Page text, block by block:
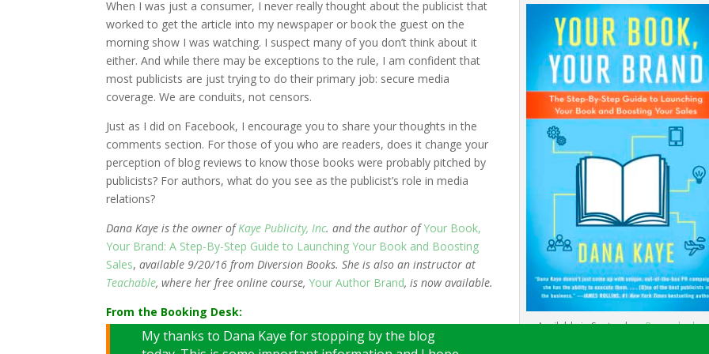
Available in September.Pre-order
When I was just a consumer, I never really thought about the publicist that
worked to get the article into my newspaper or book the guest on the
morning show I was watching. I suspect many of you don’t think about it
either. And while there may be exceptions to the rule, I am confident that
most publicists are just trying to do their primary job: secure media
coverage. We are conduits, not censors.
Just as I did on Facebook, I encourage you to share your thoughts in the
comments section. For those of you who are readers, does it change your
perception of blog reviews to know those books were probably pitched by
publicists? For authors, what do you see as the publicist’s role in media
relations?
Dana Kaye is the owner ofKaye Publicity, Inc. and the author of Your Book,
Your Brand: A Step-By-Step Guide to Launching Your Book and Boosting
Sales,available 9/20/16 from Diversion Books. She is also an instructor at
Teachable, where her free online course, Your Author Brand, is now available.
From the Booking Desk:
My thanks to Dana Kaye for stopping by the blog